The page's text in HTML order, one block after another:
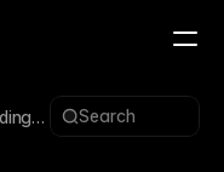
Search